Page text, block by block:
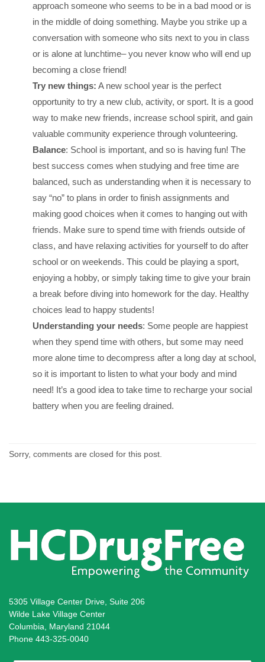
approach someone who seems to be in a bad mood or is
in the middle of doing something. Maybe you strike up a
conversation with someone who sits next to you in class
or is alone at lunchtime– you never know who will end up
becoming a close friend!
Try new things: A new school year is the perfect
opportunity to try a new club, activity, or sport. It is a good
way to make new friends, increase school spirit, and gain
valuable community experience through volunteering.
Balance: School is important, and so is having fun! The
best success comes when studying and free time are
balanced, such as understanding when it is necessary to
say “no” to plans in order to finish assignments and
making good choices when it comes to hanging out with
friends. Make sure to spend time with friends outside of
class, and have relaxing activities for yourself to do after
school or on weekends. This could be playing a sport,
enjoying a hobby, or simply taking time to give your brain
a break before diving into homework for the day. Healthy
choices lead to happy students!
Understanding your needs: Some people are happiest
when they spend time with others, but some may need
more alone time to decompress after a long day at school,
so it is important to listen to what your body and mind
need! It’s a good idea to take time to recharge your social
battery when you are feeling drained.
Sorry, comments are closed for this post.
5305 Village Center Drive, Suite 206
Wilde Lake Village Center
Columbia, Maryland 21044
Phone 443-325-0040